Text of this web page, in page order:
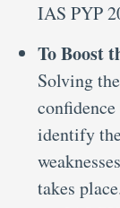
IAS PYP
To Boost
Solving
identify
takes